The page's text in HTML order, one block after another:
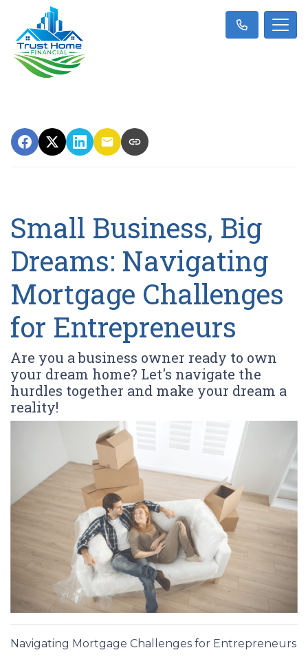
Small Business, Big
Dreams: Navigating
Mortgage Challenges
for Entrepreneurs
Are you a business owner ready to own
your dream home? Let's navigate the
hurdles together and make your dream a
reality!
Navigating Mortgage Challenges for Entrepreneurs